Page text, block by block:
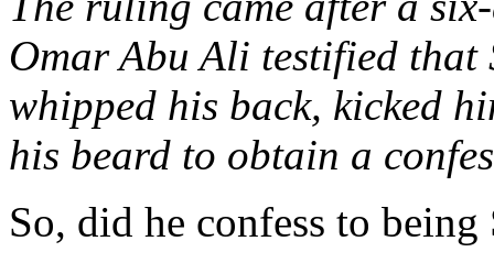
Omar Abu Ali testified
whipped his back, kicked
his beard to obtain a
So, did he confess to being